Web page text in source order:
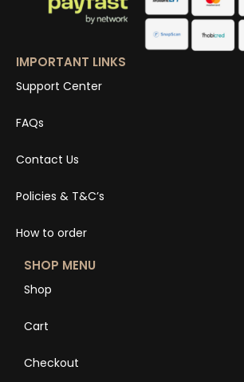
IMPORTANT LINKS
Support Center
FAQs
Contact Us
Policies & T&C’s
How to order
SHOP MENU
Shop
Cart
Checkout